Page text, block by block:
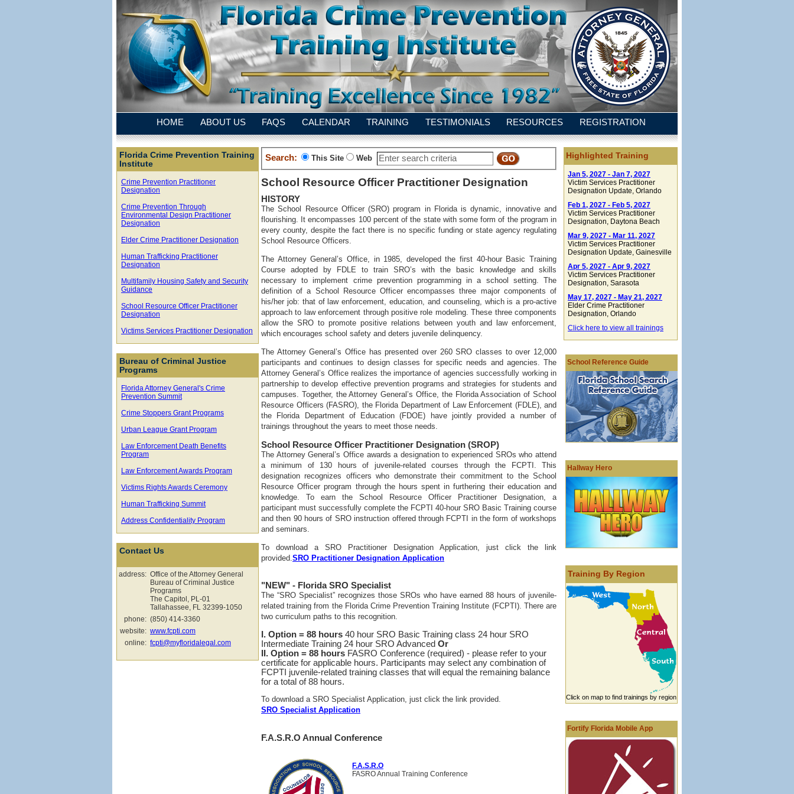
HOME ABOUT US FAQS CALENDAR TRAINING TESTIMONIALS RESOURCES REGISTRATION
Florida Crime Prevention Training
Institute
Crime Prevention Practitioner
Designation
Crime Prevention Through
Environmental Design Practitioner
Designation
Elder Crime Practitioner Designation
Human Trafficking Practitioner
Designation
Multifamily Housing Safety and Security
Guidance
School Resource Officer Practitioner
Designation
Victims Services Practitioner Designation
Bureau of Criminal Justice
Programs
Florida Attorney General's Crime
Prevention Summit
Crime Stoppers Grant Programs
Urban League Grant Program
Law Enforcement Death Benefits
Program
Law Enforcement Awards Program
Victims Rights Awards Ceremony
Human Trafficking Summit
Address Confidentiality Program
Contact Us
address: Office of the Attorney General
Bureau of Criminal Justice
Programs
The Capitol, PL-01
Tallahassee, FL 32399-1050
phone: (850) 414-3360
website: www.fcpti.com
online: fcpti@myfloridalegal.com
Highlighted Training
Jan 5, 2027 - Jan 7, 2027
Victim Services Practitioner
Designation Update, Orlando
Feb 1, 2027 - Feb 5, 2027
Victim Services Practitioner
Designation, Daytona Beach
Mar 9, 2027 - Mar 11, 2027
Victim Services Practitioner
Designation Update, Gainesville
Apr 5, 2027 - Apr 9, 2027
Victim Services Practitioner
Designation, Sarasota
May 17, 2027 - May 21, 2027
Elder Crime Practitioner
Designation, Orlando
Click here to view all trainings
School Reference Guide
Hallway Hero
Training By Region
Click on map to find trainings by region
Fortify Florida Mobile App
Search: This Site Web
School Resource Officer Practitioner Designation
HISTORY
The School Resource Officer (SRO) program in Florida is dynamic, innovative and
flourishing. It encompasses 100 percent of the state with some form of the program in
every county, despite the fact there is no specific funding or state agency regulating
School Resource Officers.
The Attorney General’s Office, in 1985, developed the first 40-hour Basic Training
Course adopted by FDLE to train SRO’s with the basic knowledge and skills
necessary to implement crime prevention programming in a school setting. The
definition of a School Resource Officer encompasses three major components of
his/her job: that of law enforcement, education, and counseling, which is a pro-active
approach to law enforcement through positive role modeling. These three components
allow the SRO to promote positive relations between youth and law enforcement,
which encourages school safety and deters juvenile delinquency.
The Attorney General’s Office has presented over 260 SRO classes to over 12,000
participants and continues to design classes for specific needs and agencies. The
Attorney General’s Office realizes the importance of agencies successfully working in
partnership to develop effective prevention programs and strategies for students and
campuses. Together, the Attorney General’s Office, the Florida Association of School
Resource Officers (FASRO), the Florida Department of Law Enforcement (FDLE), and
the Florida Department of Education (FDOE) have jointly provided a number of
trainings throughout the years to meet those needs.
School Resource Officer Practitioner Designation (SROP)
The Attorney General’s Office awards a designation to experienced SROs who attend
a minimum of 130 hours of juvenile-related courses through the FCPTI. This
designation recognizes officers who demonstrate their commitment to the School
Resource Officer program through the hours spent in furthering their education and
knowledge. To earn the School Resource Officer Practitioner Designation, a
participant must successfully complete the FCPTI 40-hour SRO Basic Training course
and then 90 hours of SRO instruction offered through FCPTI in the form of workshops
and seminars.
To download a SRO Practitioner Designation Application, just click the link
provided. SRO Practitioner Designation Application
"NEW" - Florida SRO Specialist
The “SRO Specialist” recognizes those SROs who have earned 88 hours of juvenile-
related training from the Florida Crime Prevention Training Institute (FCPTI). There are
two curriculum paths to this recognition.
I. Option = 88 hours 40 hour SRO Basic Training class 24 hour SRO
Intermediate Training 24 hour SRO Advanced Or
II. Option = 88 hours FASRO Conference (required) - please refer to your
certificate for applicable hours. Participants may select any combination of
FCPTI juvenile-related training classes that will equal the remaining balance
for a total of 88 hours.
To download a SRO Specialist Application, just click the link provided.
SRO Specialist Application
F.A.S.R.O Annual Conference
F.A.S.R.O
FASRO Annual Training Conference